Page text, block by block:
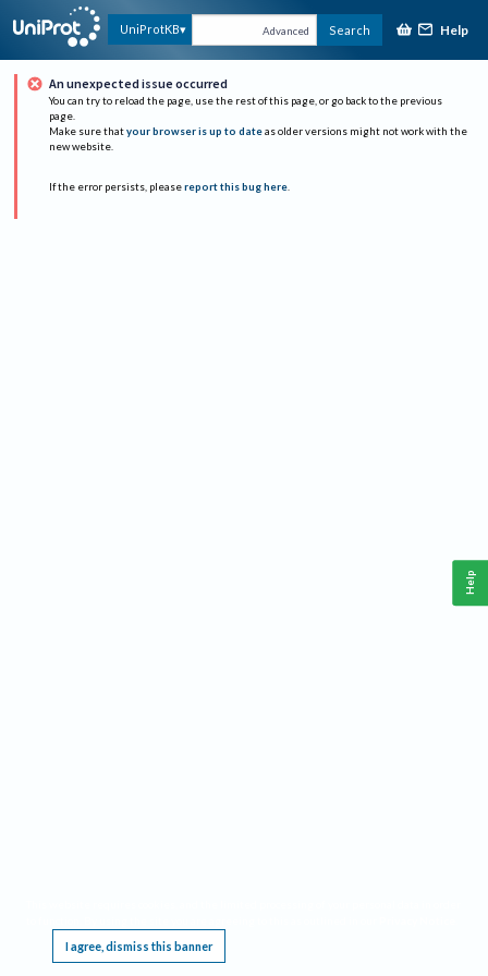
UniProtKB Advanced Search Help
An unexpected issue occurred
You can try to reload the page, use the rest of this page, or go back to the previous
page.
Make sure that your browser is up to date as older versions might not work with the
new website.
If the error persists, please report this bug here.
I agree, dismiss this banner
Help